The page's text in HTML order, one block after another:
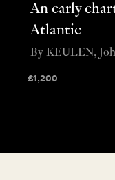
An early
Atlantic
£1,200
By KEULEN,